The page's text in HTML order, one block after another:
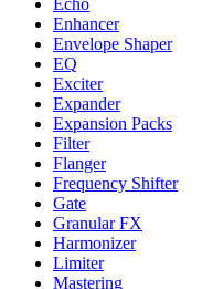
Echo
Enhancer
Envelope Shaper
EQ
Exciter
Expander
Expansion Packs
Filter
Flanger
Frequency Shifter
Gate
Granular FX
Harmonizer
Limiter
Mastering